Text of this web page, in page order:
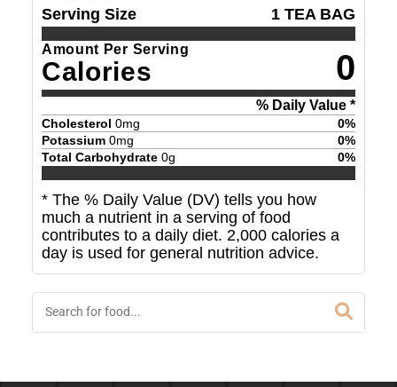
Serving Size 1 TEA BAG
Amount Per Serving
Calories 0
% Daily Value *
Cholesterol 0mg 0%
Potassium 0mg 0%
Total Carbohydrate 0g 0%
* The % Daily Value (DV) tells you how
much a nutrient in a serving of food
contributes to a daily diet. 2,000 calories a
day is used for general nutrition advice.